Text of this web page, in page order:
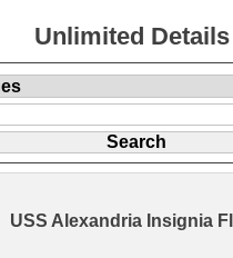
Unlimited Details
USS Alexandria Insignia